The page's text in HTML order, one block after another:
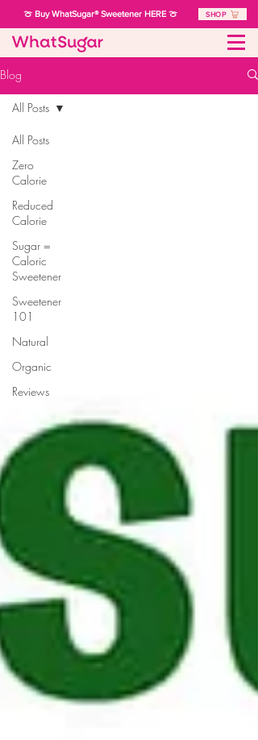
🍈 Buy WhatSugar® Sweetener HERE 🍈 SHOP
Blog
All Posts
Zero
Calorie
Reduced
Calorie
Sugar =
Caloric
Sweetener
Sweetener
101
Natural
Organic
Reviews
All Posts